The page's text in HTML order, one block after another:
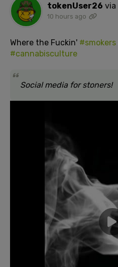
tokenUser26 via
10 hours ago
Where the Fuckin' #smokers
#cannabisculture
Social media for stoners!